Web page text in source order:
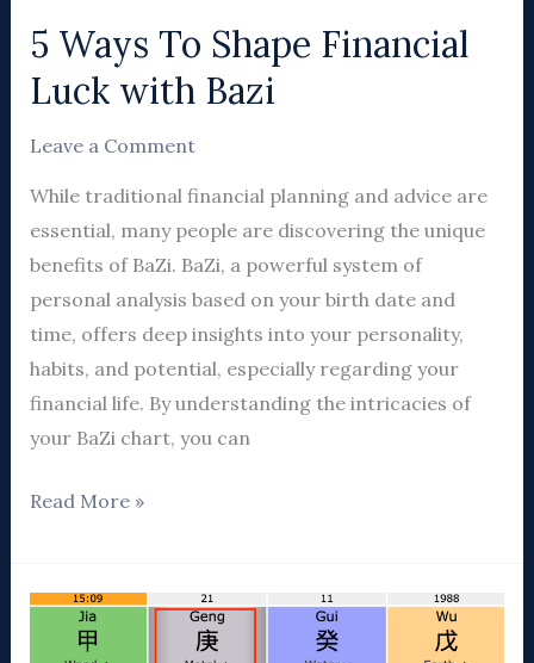
5 Ways To Shape Financial
Luck with Bazi
Leave a Comment
While traditional financial planning and advice are
essential, many people are discovering the unique
benefits of BaZi. BaZi, a powerful system of
personal analysis based on your birth date and
time, offers deep insights into your personality,
habits, and potential, especially regarding your
financial life. By understanding the intricacies of
your BaZi chart, you can
Read More »
Understanding